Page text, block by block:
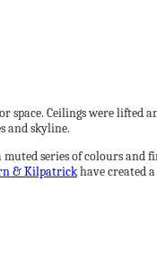
Ceilings were lifted
and skyline.
series of colours
& Kilpatrickhave created